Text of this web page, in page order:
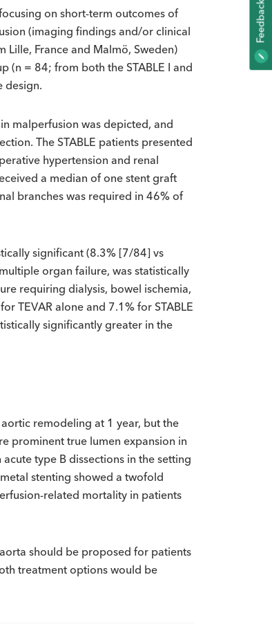
on short-term outcomes of
(imaging findings and/or clinical
Lille, France and Malmö, Sweden)
(n = 84; from both the STABLE I and
design.
malperfusion was depicted, and
The STABLE patients presented
hypertension and renal
a median of one stent graft
branches was required in 46% of
significant (8.3% [7/84] vs
organ failure, was statistically
requiring dialysis, bowel ischemia,
TEVAR alone and 7.1% for STABLE
significantly greater in the
remodeling at 1 year, but the
prominent true lumen expansion in
type B dissections in the setting
stenting showed a twofold
related mortality in patients
should be proposed for patients
treatment options would be
K